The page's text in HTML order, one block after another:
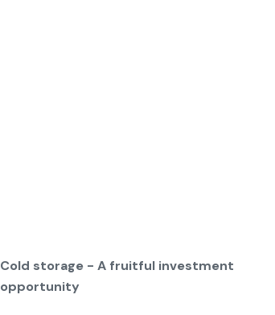
Cold storage - A fruitful investment
opportunity